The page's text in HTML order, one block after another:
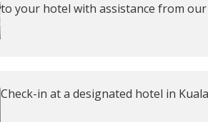
to your hotel with assistance from
Check-in at a designated hotel in